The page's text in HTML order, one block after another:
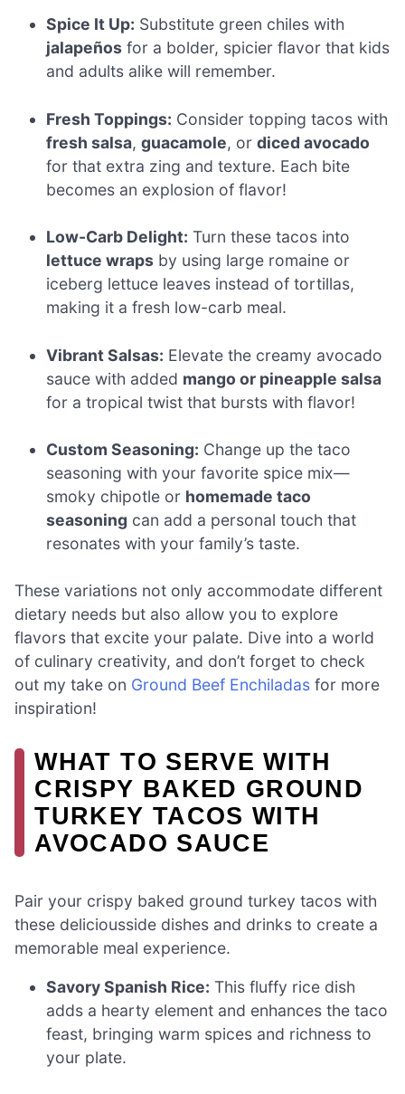
Spice It Up: Substitute green chiles with
jalapeños for a bolder, spicier flavor that kids
and adults alike will remember.
Fresh Toppings: Consider topping tacos with
fresh salsa,guacamole, ordiced avocado
for that extra zing and texture. Each bite
becomes an explosion of flavor!
Low-Carb Delight: Turn these tacos into
lettuce wraps by using large romaine or
iceberg lettuce leaves instead of tortillas,
making it a fresh low-carb meal.
Vibrant Salsas: Elevate the creamy avocado
sauce with added mango or pineapple salsa
for a tropical twist that bursts with flavor!
Custom Seasoning: Change up the taco
seasoning with your favorite spice mix—
smoky chipotle or homemade taco
seasoning can add a personal touch that
resonates with your family’s taste.
These variations not only accommodate different
dietary needs but also allow you to explore
flavors that excite your palate. Dive into a world
of culinary creativity, and don’t forget to check
out my take on Ground Beef Enchiladas for more
inspiration!
WHAT TO SERVE WITH
CRISPY BAKED GROUND
TURKEY TACOS WITH
AVOCADO SAUCE
Pair your crispy baked ground turkey tacos with
these deliciousside dishes and drinks to create a
memorable meal experience.
Savory Spanish Rice: This fluffy rice dish
adds a hearty element and enhances the taco
feast, bringing warm spices and richness to
your plate.